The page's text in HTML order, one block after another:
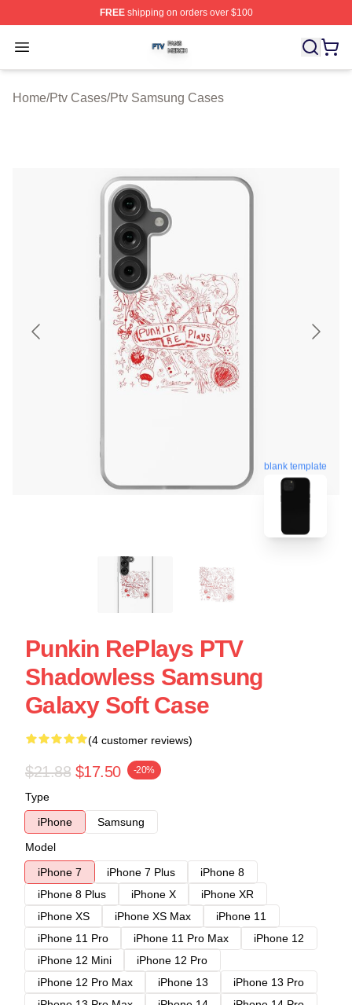
FREEshipping on orders over $100
Open menu
Home/Ptv Cases/Ptv Samsung Cases
blank template
Punkin RePlays PTV
Shadowless Samsung
Galaxy Soft Case
(4 customer reviews)
$21.88 $17.50 -20%
Type
iPhone
Samsung
Model
iPhone 7
iPhone 7 Plus
iPhone 8
iPhone 8 Plus
iPhone X
iPhone XR
iPhone XS
iPhone XS Max
iPhone 11
iPhone 11 Pro
iPhone 11 Pro Max
iPhone 12
iPhone 12 Mini
iPhone 12 Pro
iPhone 12 Pro Max
iPhone 13
iPhone 13 Pro